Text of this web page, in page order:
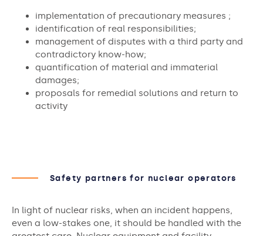
implementation of precautionary measures ;
identification of real responsibilities;
management of disputes with a third party and
contradictory know-how;
quantification of material and immaterial
damages;
proposals for remedial solutions and return to
activity
Safety partners for nuclear operators
In light of nuclear risks, when an incident happens,
even a low-stakes one, it should be handled with the